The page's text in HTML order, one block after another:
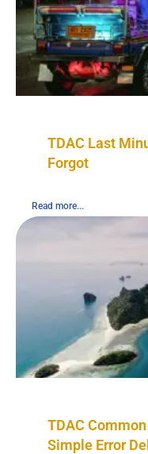
TDAC Last
Forgot
Read more...
TDAC
Simple Error